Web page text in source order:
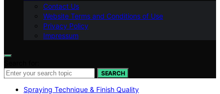
Contact Us
Website Terms and Conditions of Use
Privacy Policy
Impressum
SEARCH
Spraying Technique & Finish Quality